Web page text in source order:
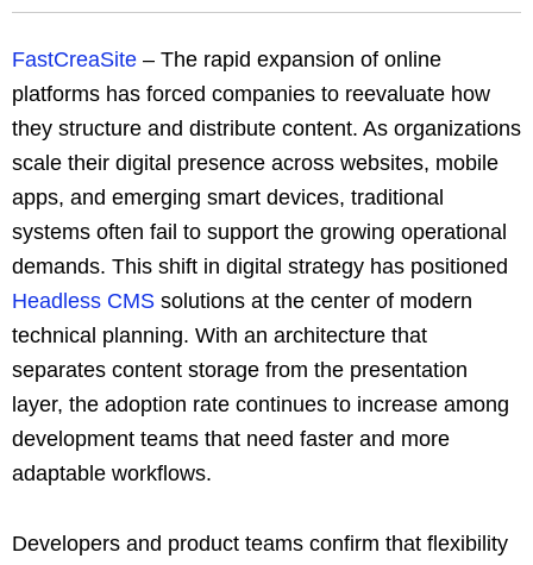
FastCreaSite – The rapid expansion of online
platforms has forced companies to reevaluate how
they structure and distribute content. As organizations
scale their digital presence across websites, mobile
apps, and emerging smart devices, traditional
systems often fail to support the growing operational
demands. This shift in digital strategy has positioned
Headless CMS solutions at the center of modern
technical planning. With an architecture that
separates content storage from the presentation
layer, the adoption rate continues to increase among
development teams that need faster and more
adaptable workflows.
Developers and product teams confirm that flexibility